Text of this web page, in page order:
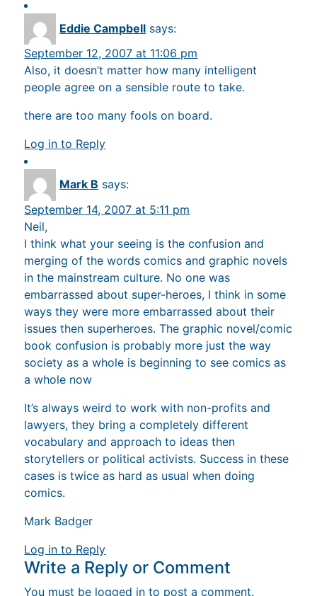
Eddie Campbell says:
September 12, 2007 at 11:06 pm
Also, it doesn’t matter how many intelligent
people agree on a sensible route to take.
there are too many fools on board.
Log in to Reply
Mark B says:
September 14, 2007 at 5:11 pm
Neil,
I think what your seeing is the confusion and
merging of the words comics and graphic novels
in the mainstream culture. No one was
embarrassed about super-heroes, I think in some
ways they were more embarrassed about their
issues then superheroes. The graphic novel/comic
book confusion is probably more just the way
society as a whole is beginning to see comics as
a whole now
It’s always weird to work with non-profits and
lawyers, they bring a completely different
vocabulary and approach to ideas then
storytellers or political activists. Success in these
cases is twice as hard as usual when doing
comics.
Mark Badger
Log in to Reply
Write a Reply or Comment
You must be logged in to post a comment.